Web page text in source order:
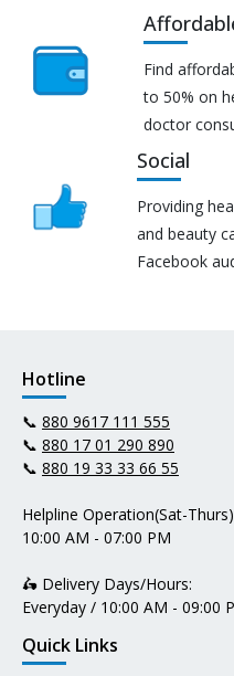
Find
to 50% on
doctor
Social
Providing
and beauty
Facebook
Hotline
📞 880 9617 111 555
📞 880 17 01 290 890
📞 880 19 33 33 66 55
Helpline Operation(Sat-
10:00 AM - 07:00 PM
🛵 Delivery Days/Hours:
Everyday / 10:00 AM - 09:00
Quick Links